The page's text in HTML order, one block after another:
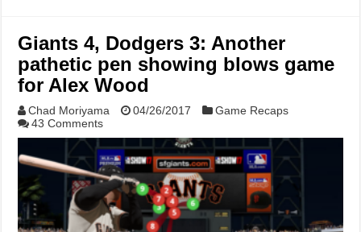
Giants 4, Dodgers 3: Another
pathetic pen showing blows game
for Alex Wood
Chad Moriyama 04/26/2017
Game Recaps
43 Comments